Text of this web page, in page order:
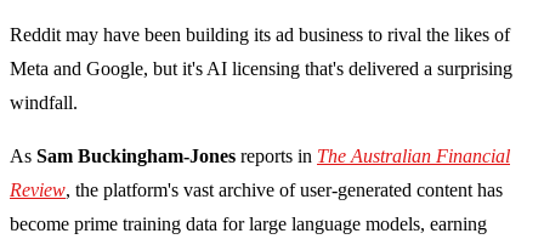
Reddit may have been building its ad business to rival the likes of
Meta and Google, but it's AI licensing that's delivered a surprising
windfall.
As Sam Buckingham-Jones reports in The Australian Financial
Review, the platform's vast archive of user-generated content has
become prime training data for large language models, earning